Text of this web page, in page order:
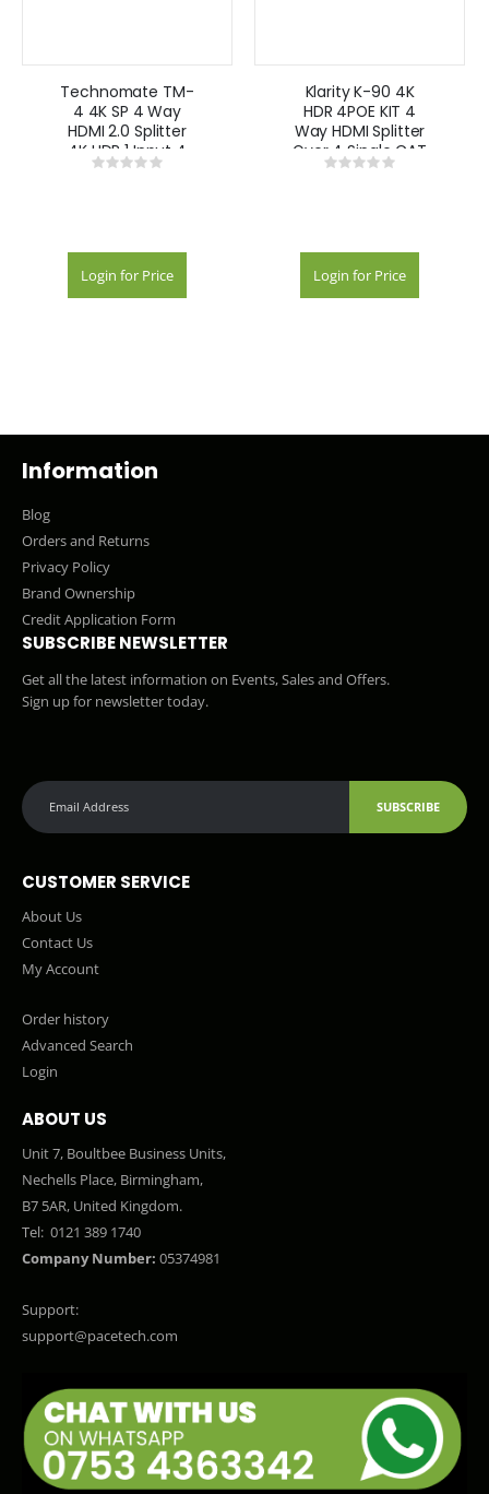
Technomate TM-
4 4K SP 4 Way
HDMI 2.0 Splitter
4K HDR 1 Input 4
Outputs
Rating:
Login for Price
Klarity K-90 4K
HDR 4POE KIT 4
Way HDMI Splitter
Over 4 Single CAT
POE Extender Kit
Rating:
Login for Price
Information
Blog
Orders and Returns
Privacy Policy
Brand Ownership
Credit Application Form
SUBSCRIBE NEWSLETTER
Get all the latest information on Events, Sales and Offers.
Sign up for newsletter today.
SUBSCRIBE
CUSTOMER SERVICE
About Us
Contact Us
My Account
Order history
Advanced Search
Login
ABOUT US
Unit 7, Boultbee Business Units,
Nechells Place, Birmingham,
B7 5AR, United Kingdom.
Tel: 0121 389 1740
Company Number: 05374981
Support:
support@pacetech.com